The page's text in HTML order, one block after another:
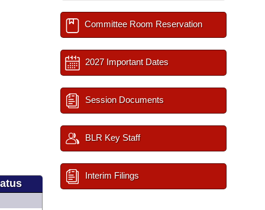
Committee Room Reservation
2027 Important Dates
Session Documents
BLR Key Staff
Interim Filings